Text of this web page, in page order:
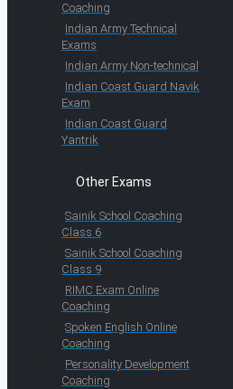
Coaching
Indian Army Technical
Exams
Indian Army Non-technical
Indian Coast Guard Navik
Exam
Indian Coast Guard
Yantrik
Other Exams
Sainik School Coaching
Class 6
Sainik School Coaching
Class 9
RIMC Exam Online
Coaching
Spoken English Online
Coaching
Personality Development
Coaching